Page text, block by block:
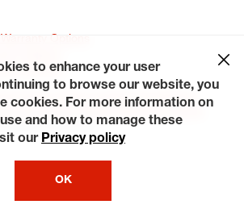
Options
Options
Privacy Policy Contact Us
Careers
My Privacy Rights Request a Quote
Rights Reserved.
to enhance your user
to browse our website, you
cookies. For more information on
and how to manage these
our Privacy policy
OK